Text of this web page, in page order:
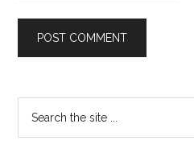
Primary
Sidebar